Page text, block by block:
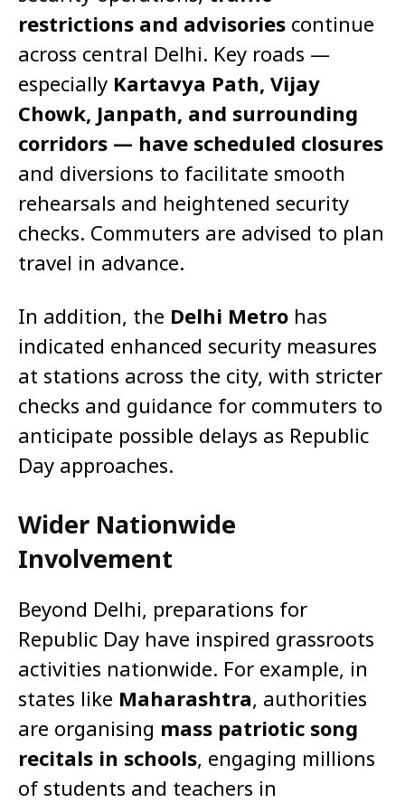
restrictions and advisories continue
across central Delhi. Key roads —
especially Kartavya Path, Vijay
Chowk, Janpath, and surrounding
corridors — have scheduled closures
and diversions to facilitate smooth
rehearsals and heightened security
checks. Commuters are advised to plan
travel in advance.
In addition, the Delhi Metro has
indicated enhanced security measures
at stations across the city, with stricter
checks and guidance for commuters to
anticipate possible delays as Republic
Day approaches.
Wider Nationwide
Involvement
Beyond Delhi, preparations for
Republic Day have inspired grassroots
activities nationwide. For example, in
states like Maharashtra, authorities
are organising mass patriotic song
recitals in schools, engaging millions
of students and teachers in